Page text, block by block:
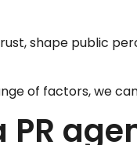
shape public
of factors, we